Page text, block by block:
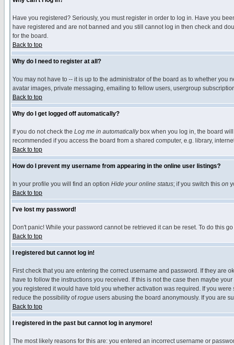
Have you registered? Seriously, you must register in order to log in. Have you
have registered and are not banned and you still cannot log in then check and
for the board.
Back to top
Why do I need to register at all?
You may not have to -- it is up to the administrator of the board as to whether
avatar images, private messaging, emailing to fellow users, usergroup
Back to top
Why do I get logged off automatically?
If you do not check the Log me in automaticallybox when you log in, the board
recommended if you access the board from a shared computer, e.g. library,
Back to top
How do I prevent my username from appearing in the online user listings?
In your profile you will find an option Hide your online status; if you switch this on
Back to top
I've lost my password!
Don't panic! While your password cannot be retrieved it can be reset. To do this
Back to top
I registered but cannot log in!
First check that you are entering the correct username and password. If they are
have to follow the instructions you received. If this is not the case then maybe
you registered it would have told you whether activation was required. If you
reduce the possibility ofrogue users abusing the board anonymously. If you are
Back to top
I registered in the past but cannot log in anymore!
The most likely reasons for this are: you entered an incorrect username or